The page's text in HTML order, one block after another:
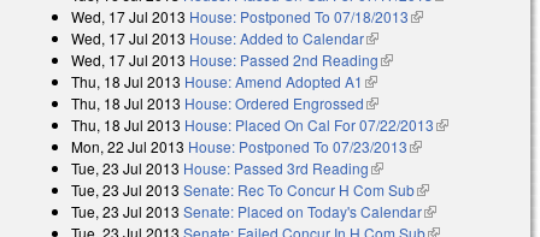
Wed, 17 Jul 2013 House: Postponed To 07/18/2013(link is external)
Wed, 17 Jul 2013 House: Added to Calendar(link is external)
Wed, 17 Jul 2013 House: Passed 2nd Reading(link is external)
Thu, 18 Jul 2013 House: Amend Adopted A1 (link is external)
Thu, 18 Jul 2013 House: Ordered Engrossed(link is external)
Thu, 18 Jul 2013 House: Placed On Cal For 07/22/2013(link is
Mon, 22 Jul 2013 House: Postponed To 07/23/2013(link is external)
Tue, 23 Jul 2013 House: Passed 3rd Reading(link is external)
Tue, 23 Jul 2013 Senate: Rec To Concur H Com Sub(link is
external)
Tue, 23 Jul 2013 Senate: Placed on Today's Calendar(link is
external)
Tue, 23 Jul 2013 Senate: Failed Concur In H Com Sub(link is